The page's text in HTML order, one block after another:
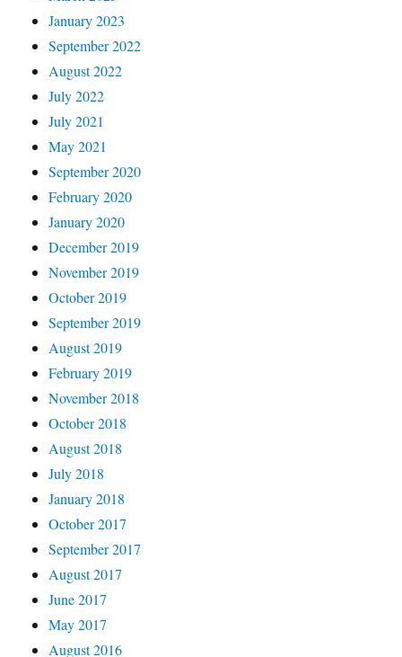
January 2023
September 2022
August 2022
July 2022
July 2021
May 2021
September 2020
February 2020
January 2020
December 2019
November 2019
October 2019
September 2019
August 2019
February 2019
November 2018
October 2018
August 2018
July 2018
January 2018
October 2017
September 2017
August 2017
June 2017
May 2017
August 2016